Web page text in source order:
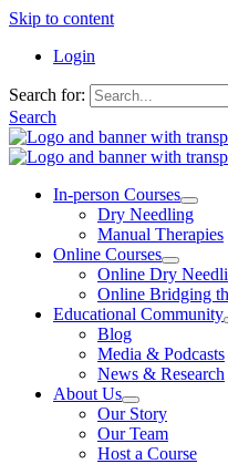
Skip to content
Login
Search for:
Search
In-person Courses
Dry Needling
Manual Therapies
Online Courses
Online Dry
Online Bridging
Educational Community
Blog
Media & Podcasts
News & Research
About Us
Our Story
Our Team
Host a Course